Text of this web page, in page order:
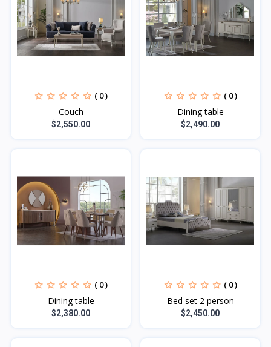
( 0 )
Couch
$2,550.00
( 0 )
Dining table
$2,490.00
( 0 )
Dining table
$2,380.00
( 0 )
Bed set 2 person
$2,450.00